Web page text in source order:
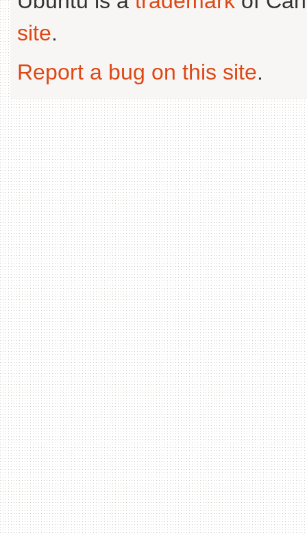
site.
Report a bug on this site.